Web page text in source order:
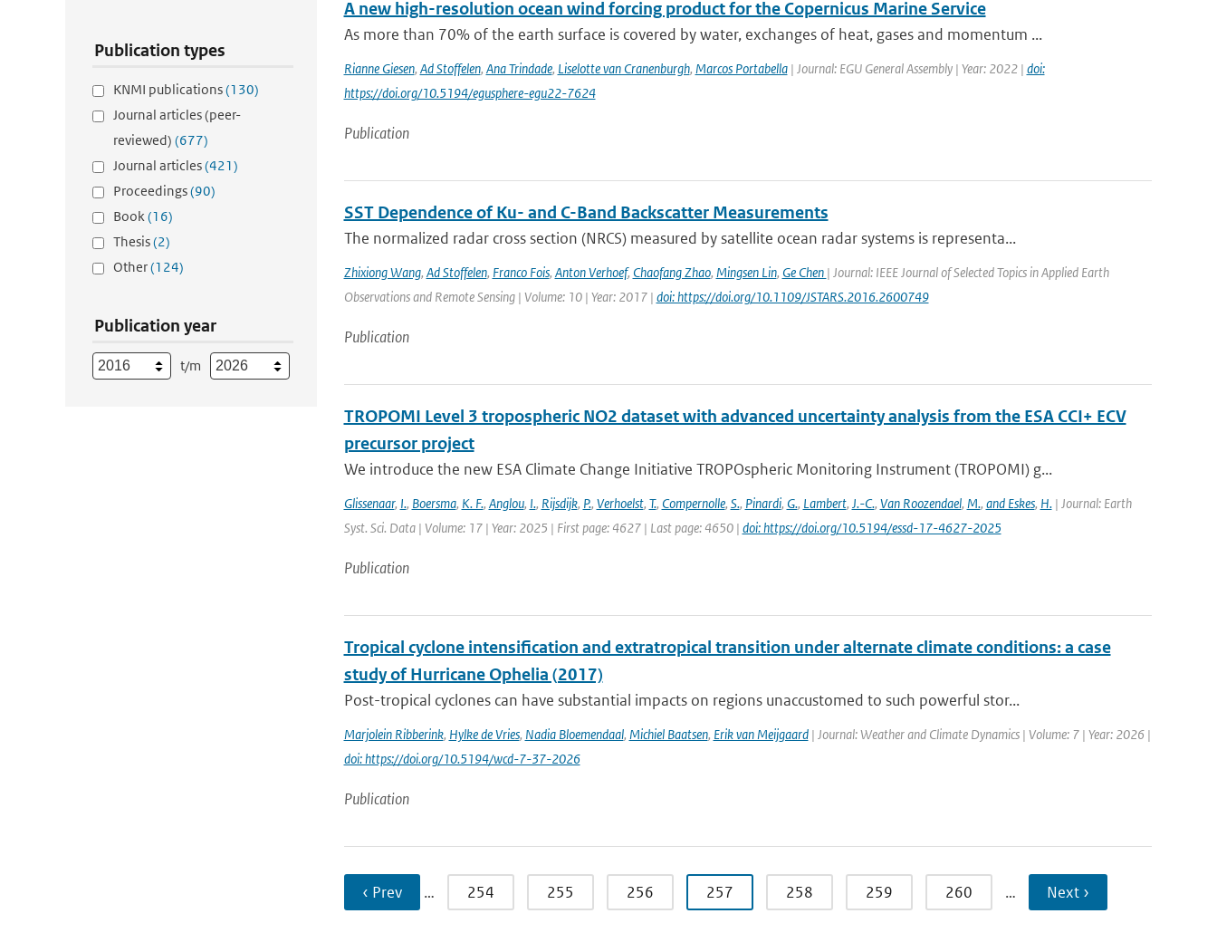
Publication types
KNMI publications(130)
Journal articles (peer-
reviewed) (677)
Journal articles(421)
Proceedings(90)
Book(16)
Thesis(2)
Other(124)
Publication year
t/m
A new high-resolution ocean wind forcing product for the Copernicus Marine Service
As more than 70% of the earth surface is covered by water, exchanges of heat, gases and momentum ...
Rianne Giesen, Ad Stoffelen, Ana Trindade, Liselotte van Cranenburgh, Marcos Portabella| Journal: EGU General Assembly | Year: 2022 | doi:
https://doi.org/10.5194/egusphere-egu22-7624
Publication
SST Dependence of Ku- and C-Band Backscatter Measurements
The normalized radar cross section (NRCS) measured by satellite ocean radar systems is representa...
Zhixiong Wang, Ad Stoffelen, Franco Fois, Anton Verhoef, Chaofang Zhao, Mingsen Lin, Ge Chen | Journal: IEEE Journal of Selected Topics in Applied Earth
Observations and Remote Sensing | Volume: 10 | Year: 2017 | doi: https://doi.org/10.1109/JSTARS.2016.2600749
Publication
TROPOMI Level 3 tropospheric NO2 dataset with advanced uncertainty analysis from the ESA CCI+ ECV
precursor project
We introduce the new ESA Climate Change Initiative TROPOspheric Monitoring Instrument (TROPOMI) g...
Glissenaar, I., Boersma, K. F., Anglou, I., Rijsdijk, P., Verhoelst, T., Compernolle, S., Pinardi, G., Lambert, J.-C., Van Roozendael, M., and Eskes, H.| Journal: Earth
Syst. Sci. Data | Volume: 17 | Year: 2025 | First page: 4627 | Last page: 4650 | doi: https://doi.org/10.5194/essd-17-4627-2025
Publication
Tropical cyclone intensification and extratropical transition under alternate climate conditions: a case
study of Hurricane Ophelia (2017)
Post-tropical cyclones can have substantial impacts on regions unaccustomed to such powerful stor...
Marjolein Ribberink, Hylke de Vries, Nadia Bloemendaal, Michiel Baatsen, Erik van Meijgaard| Journal: Weather and Climate Dynamics | Volume: 7 | Year: 2026 |
doi: https://doi.org/10.5194/wcd-7-37-2026
Publication
‹ Prev … 254 255 256 257 258 259 260 … Next ›